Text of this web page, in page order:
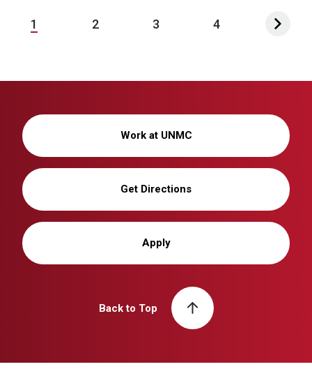
1 2 3 4
Work at UNMC
Get Directions
Apply
Back to Top